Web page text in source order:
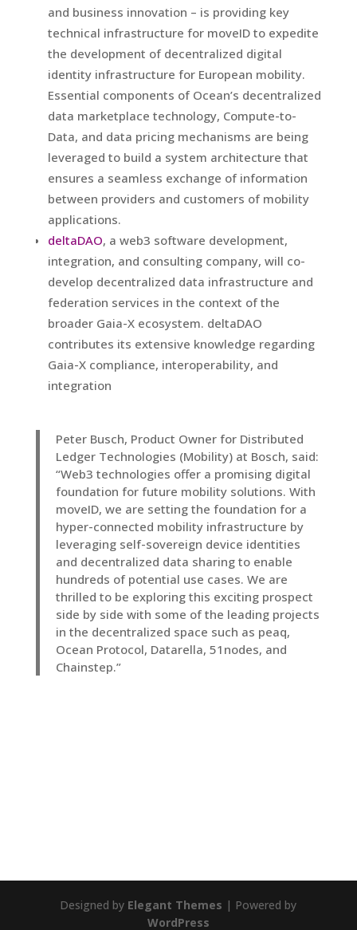
and business innovation – is providing key
technical infrastructure for moveID to expedite
the development of decentralized digital
identity infrastructure for European mobility.
Essential components of Ocean’s decentralized
data marketplace technology, Compute-to-
Data, and data pricing mechanisms are being
leveraged to build a system architecture that
ensures a seamless exchange of information
between providers and customers of mobility
applications.
deltaDAO, a web3 software development,
integration, and consulting company, will co-
develop decentralized data infrastructure and
federation services in the context of the
broader Gaia-X ecosystem. deltaDAO
contributes its extensive knowledge regarding
Gaia-X compliance, interoperability, and
integration
Peter Busch, Product Owner for Distributed
Ledger Technologies (Mobility) at Bosch, said:
“Web3 technologies offer a promising digital
foundation for future mobility solutions. With
moveID, we are setting the foundation for a
hyper-connected mobility infrastructure by
leveraging self-sovereign device identities
and decentralized data sharing to enable
hundreds of potential use cases. We are
thrilled to be exploring this exciting prospect
side by side with some of the leading projects
in the decentralized space such as peaq,
Ocean Protocol, Datarella, 51nodes, and
Chainstep.”
Designed by Elegant Themes | Powered by
WordPress